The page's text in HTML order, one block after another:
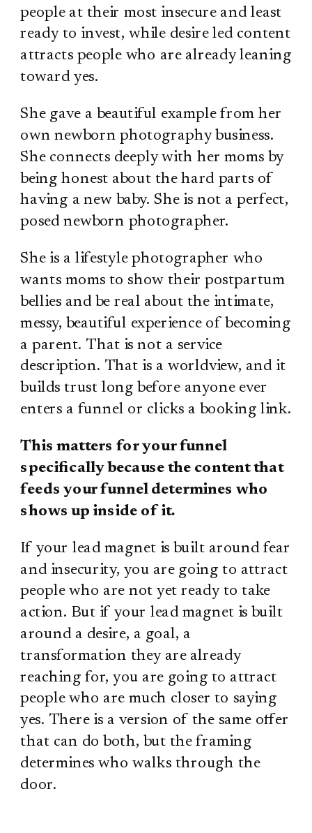
people at their most insecure and least
ready to invest, while desire led content
attracts people who are already leaning
toward yes.
She gave a beautiful example from her
own newborn photography business.
She connects deeply with her moms by
being honest about the hard parts of
having a new baby. She is not a perfect,
posed newborn photographer.
She is a lifestyle photographer who
wants moms to show their postpartum
bellies and be real about the intimate,
messy, beautiful experience of becoming
a parent. That is not a service
description. That is a worldview, and it
builds trust long before anyone ever
enters a funnel or clicks a booking link.
This matters for your funnel
specifically because the content that
feeds your funnel determines who
shows up inside of it.
If your lead magnet is built around fear
and insecurity, you are going to attract
people who are not yet ready to take
action. But if your lead magnet is built
around a desire, a goal, a
transformation they are already
reaching for, you are going to attract
people who are much closer to saying
yes. There is a version of the same offer
that can do both, but the framing
determines who walks through the
door.